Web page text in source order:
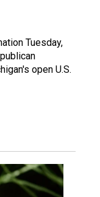
Tuesday,
open U.S.